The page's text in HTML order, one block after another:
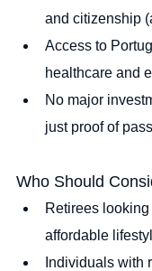
and citizenship
Access to
healthcare and
No major
just proof of
Who Should
Retirees
affordable
Individuals with